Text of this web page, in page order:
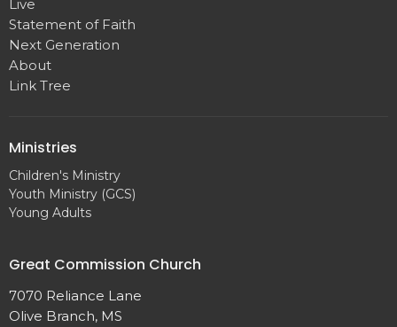
Live
Statement of Faith
Next Generation
About
Link Tree
Ministries
Children's Ministry
Youth Ministry (GCS)
Young Adults
Great Commission Church
7070 Reliance Lane
Olive Branch, MS